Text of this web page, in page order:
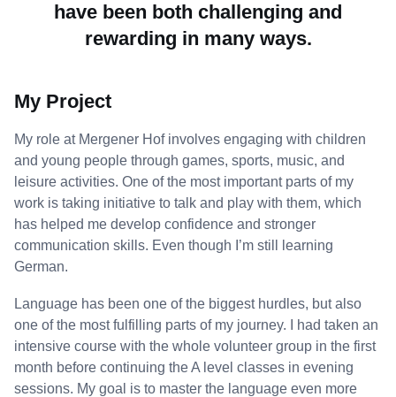
have been both challenging and
rewarding in many ways.
My Project
My role at Mergener Hof involves engaging with children
and young people through games, sports, music, and
leisure activities. One of the most important parts of my
work is taking initiative to talk and play with them, which
has helped me develop confidence and stronger
communication skills. Even though I’m still learning
German.
Language has been one of the biggest hurdles, but also
one of the most fulfilling parts of my journey. I had taken an
intensive course with the whole volunteer group in the first
month before continuing the A level classes in evening
sessions. My goal is to master the language even more